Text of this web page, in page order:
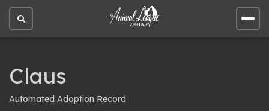
Open
site
Open
site
Claus
Automated Adoption Record